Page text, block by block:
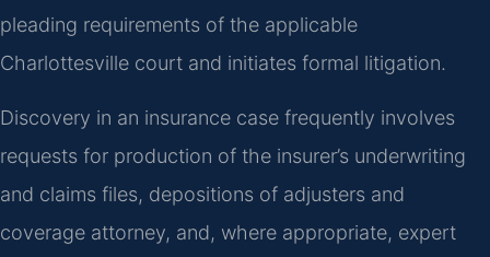
pleading requirements of the applicable
Charlottesville court and initiates formal litigation.
Discovery in an insurance case frequently involves
requests for production of the insurer’s underwriting
and claims files, depositions of adjusters and
coverage attorney, and, where appropriate, expert